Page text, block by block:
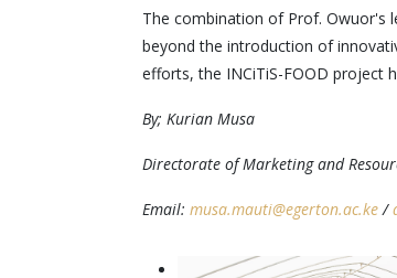
The combination of Prof. Owuor's
beyond the introduction of
efforts, the INCiTiS-FOOD project
By; Kurian Musa
Directorate of Marketing and
Email: musa.mauti@egerton.ac.ke/